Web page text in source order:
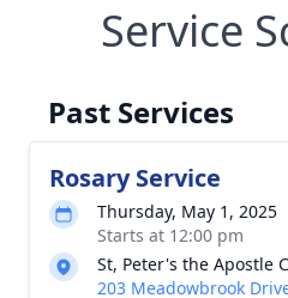
Service
Past Services
Rosary Service
Thursday, May 1, 2025
Starts at 12:00 pm
St, Peter's the Apostle
203 Meadowbrook